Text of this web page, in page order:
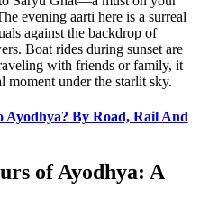
evening aarti here is a surreal
against the backdrop of
Boat rides during sunset are
with friends or family, it
moment under the starlit sky.
Ayodhya? By Road, Rail And
of Ayodhya: A